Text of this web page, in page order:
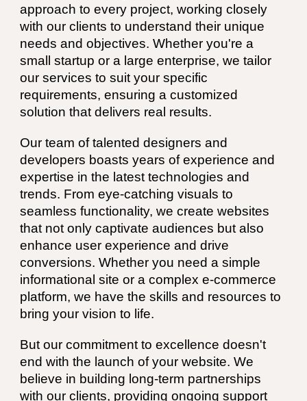
approach to every project, working closely
with our clients to understand their unique
needs and objectives. Whether you're a
small startup or a large enterprise, we tailor
our services to suit your specific
requirements, ensuring a customized
solution that delivers real results.
Our team of talented designers and
developers boasts years of experience and
expertise in the latest technologies and
trends. From eye-catching visuals to
seamless functionality, we create websites
that not only captivate audiences but also
enhance user experience and drive
conversions. Whether you need a simple
informational site or a complex e-commerce
platform, we have the skills and resources to
bring your vision to life.
But our commitment to excellence doesn't
end with the launch of your website. We
believe in building long-term partnerships
with our clients, providing ongoing support